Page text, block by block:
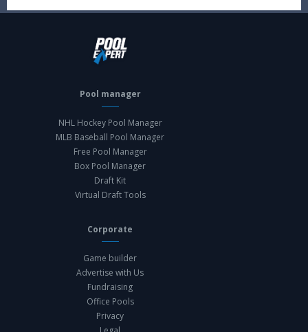
Pool manager
NHL Hockey Pool Manager
MLB Baseball Pool Manager
Free Pool Manager
Box Pool Manager
Draft Kit
Virtual Draft Tools
Corporate
Game builder
Advertise with Us
Fundraising
Office Pools
Privacy